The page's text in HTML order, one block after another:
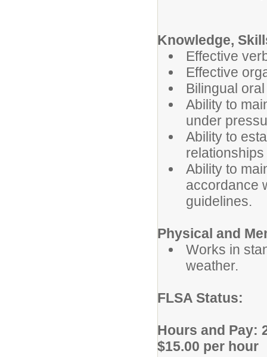
Knowledge,
Effective
Effective
Bilingual
Ability to
under
Ability to
Ability to
accordance
guidelines.
Physical and
Works in
weather.
FLSA
Hours and Pay:
$15.00 per hour